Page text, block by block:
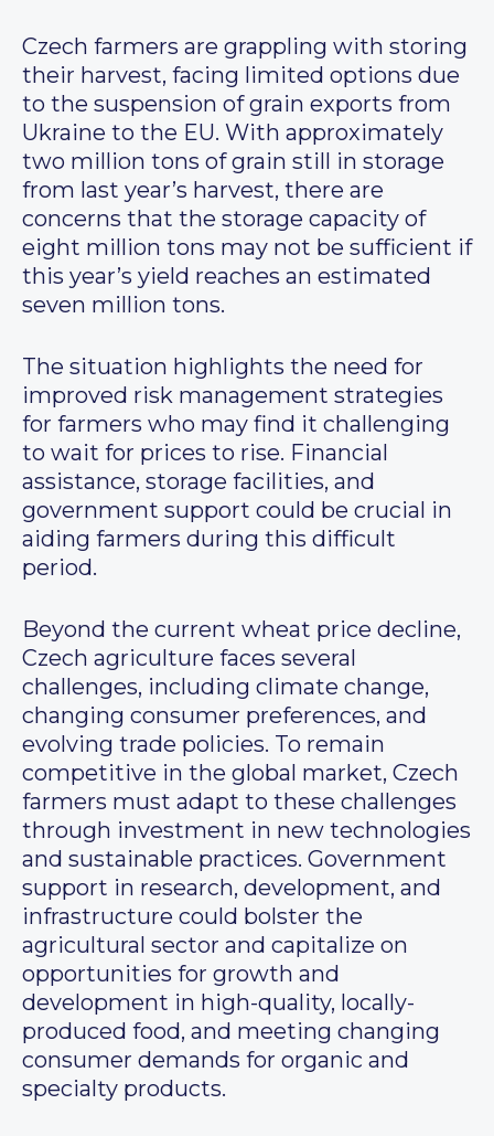
Czech farmers are grappling with storing
their harvest, facing limited options due
to the suspension of grain exports from
Ukraine to the EU. With approximately
two million tons of grain still in storage
from last year’s harvest, there are
concerns that the storage capacity of
eight million tons may not be sufficient if
this year’s yield reaches an estimated
seven million tons.
The situation highlights the need for
improved risk management strategies
for farmers who may find it challenging
to wait for prices to rise. Financial
assistance, storage facilities, and
government support could be crucial in
aiding farmers during this difficult
period.
Beyond the current wheat price decline,
Czech agriculture faces several
challenges, including climate change,
changing consumer preferences, and
evolving trade policies. To remain
competitive in the global market, Czech
farmers must adapt to these challenges
through investment in new technologies
and sustainable practices. Government
support in research, development, and
infrastructure could bolster the
agricultural sector and capitalize on
opportunities for growth and
development in high-quality, locally-
produced food, and meeting changing
consumer demands for organic and
specialty products.